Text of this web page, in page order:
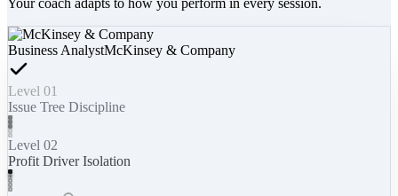
Business AnalystMcKinsey & Company
Level 01
Issue Tree Discipline
Level 02
Profit Driver Isolation